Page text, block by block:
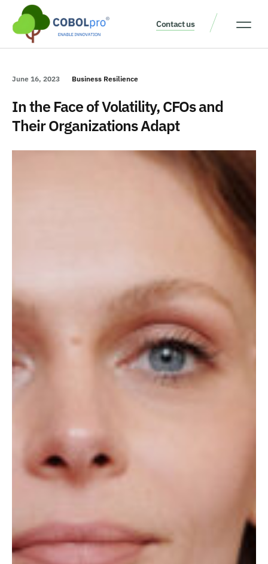
Contact us
June 16, 2023 Business Resilience
In the Face of Volatility, CFOs and
Their Organizations Adapt